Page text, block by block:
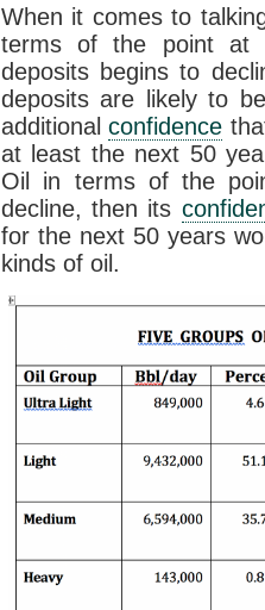
When it comes to
terms of the point at
deposits begins to
deposits are likely to
additionalconfidence
at least the next 50
Oil in terms of the
decline, then its
for the next 50 years
kinds of oil.